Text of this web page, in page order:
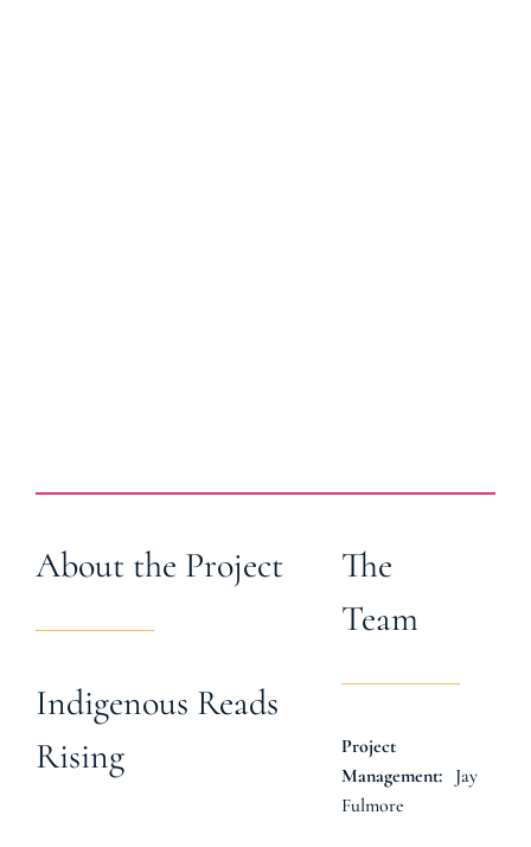
About the Project
Indigenous Reads
Rising
The
Team
Project
Management:
Jay
Fulmore